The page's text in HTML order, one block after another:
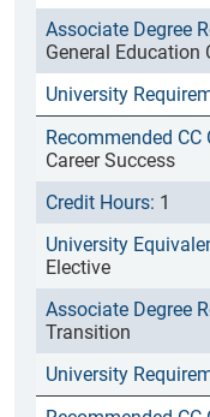
General Education
Career Success
1
Elective
Transition